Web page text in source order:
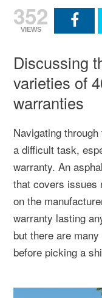
352
VIEWS
Discussing
varieties of
warranties
Navigating
a difficult task,
warranty. An
that covers issues
on the
warranty lasting
but there are
before picking a